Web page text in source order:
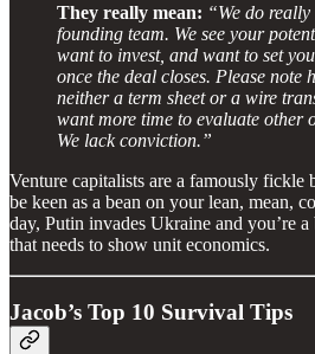
They really mean: “We do
founding team. We see your
want to invest, and want to set
once the deal closes. Please note
neither a term sheet or a wire
want more time to evaluate other
We lack conviction.”
Venture capitalists are a famously fickle
be keen as a bean on your lean, mean,
day, Putin invades Ukraine and you’re
that needs to show unit economics.
Jacob’s Top 10 Survival Tips